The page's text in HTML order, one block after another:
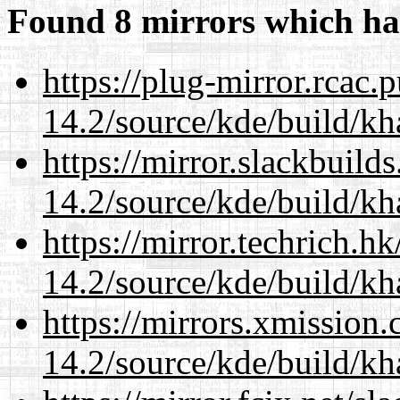
Found 8 mirrors which
https://plug-
14.2/source/kde/build/
https://
14.2/source/kde/build/
https://
14.2/source/kde/build/
https://
14.2/source/kde/build/